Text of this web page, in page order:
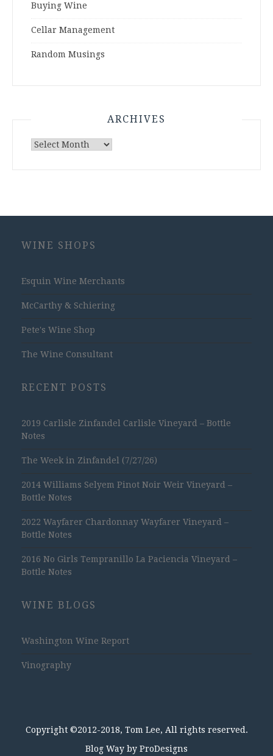
Buying Wine
Cellar Management
Random Musings
ARCHIVES
Archives
WINE SHOPS
Esquin Wine Merchants
McCarthy & Schiering
Pete's Wine Shop
The Wine Consultant
RECENT POSTS
2019 Carlisle Zinfandel Carlisle Vineyard – Bottle
Notes
The Week in Zinfandel (7/27/26)
2014 Williams Selyem Pinot Noir Weir Vineyard –
Bottle Notes
2022 Wayfarer Chardonnay Wayfarer Vineyard –
Bottle Notes
2016 No Girls Tempranillo La Paciencia Vineyard –
Bottle Notes
WINE BLOGS
Washington Wine Report
Vinography
Copyright ©2012-2018, Tom Lee, All rights reserved.
Blog Way by ProDesigns